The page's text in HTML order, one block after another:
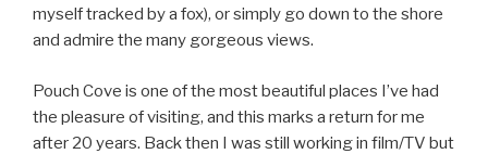
myself tracked by a fox), or simply go down to the shore
and admire the many gorgeous views.
Pouch Cove is one of the most beautiful places I’ve had
the pleasure of visiting, and this marks a return for me
after 20 years. Back then I was still working in film/TV but